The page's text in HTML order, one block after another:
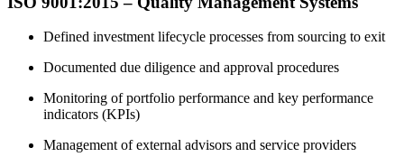
Defined investment lifecycle processes from sourcing to exit
Documented due diligence and approval procedures
Monitoring of portfolio performance and key performance
indicators (KPIs)
Management of external advisors and service providers